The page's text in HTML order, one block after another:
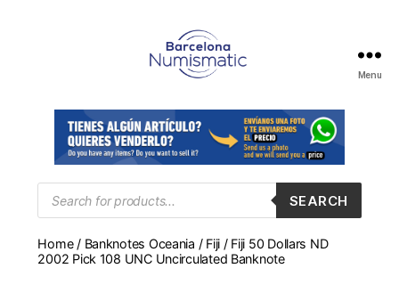
en
Barcelona
para
comprar
y
monedas,
medallas
Menu
Products
search
SEARCH
Home/ Banknotes Oceania / Fiji / Fiji 50 Dollars ND
2002 Pick 108 UNC Uncirculated Banknote